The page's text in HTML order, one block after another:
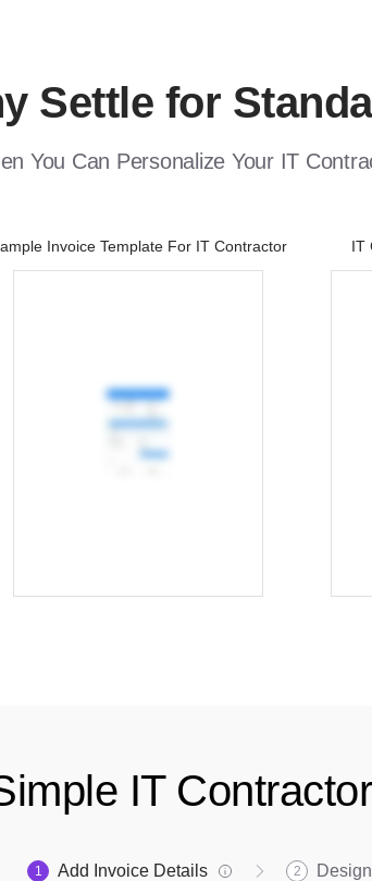
Settle for
You Can Personalize Your IT
Invoice Template For IT Contractor IT
IT
1 Add Invoice Details 2